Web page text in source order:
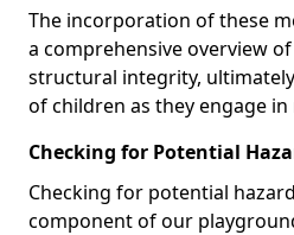
The incorporation of these
a comprehensive overview
structural integrity,
of children as they engage
Checking for Potential
Checking for potential
component of our